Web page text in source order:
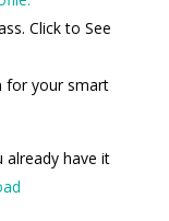
Click to See
for your smart
have it